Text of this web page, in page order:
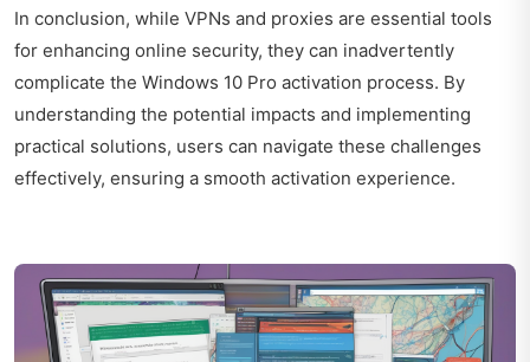
In conclusion, while VPNs and proxies are essential tools
for enhancing online security, they can inadvertently
complicate the Windows 10 Pro activation process. By
understanding the potential impacts and implementing
practical solutions, users can navigate these challenges
effectively, ensuring a smooth activation experience.